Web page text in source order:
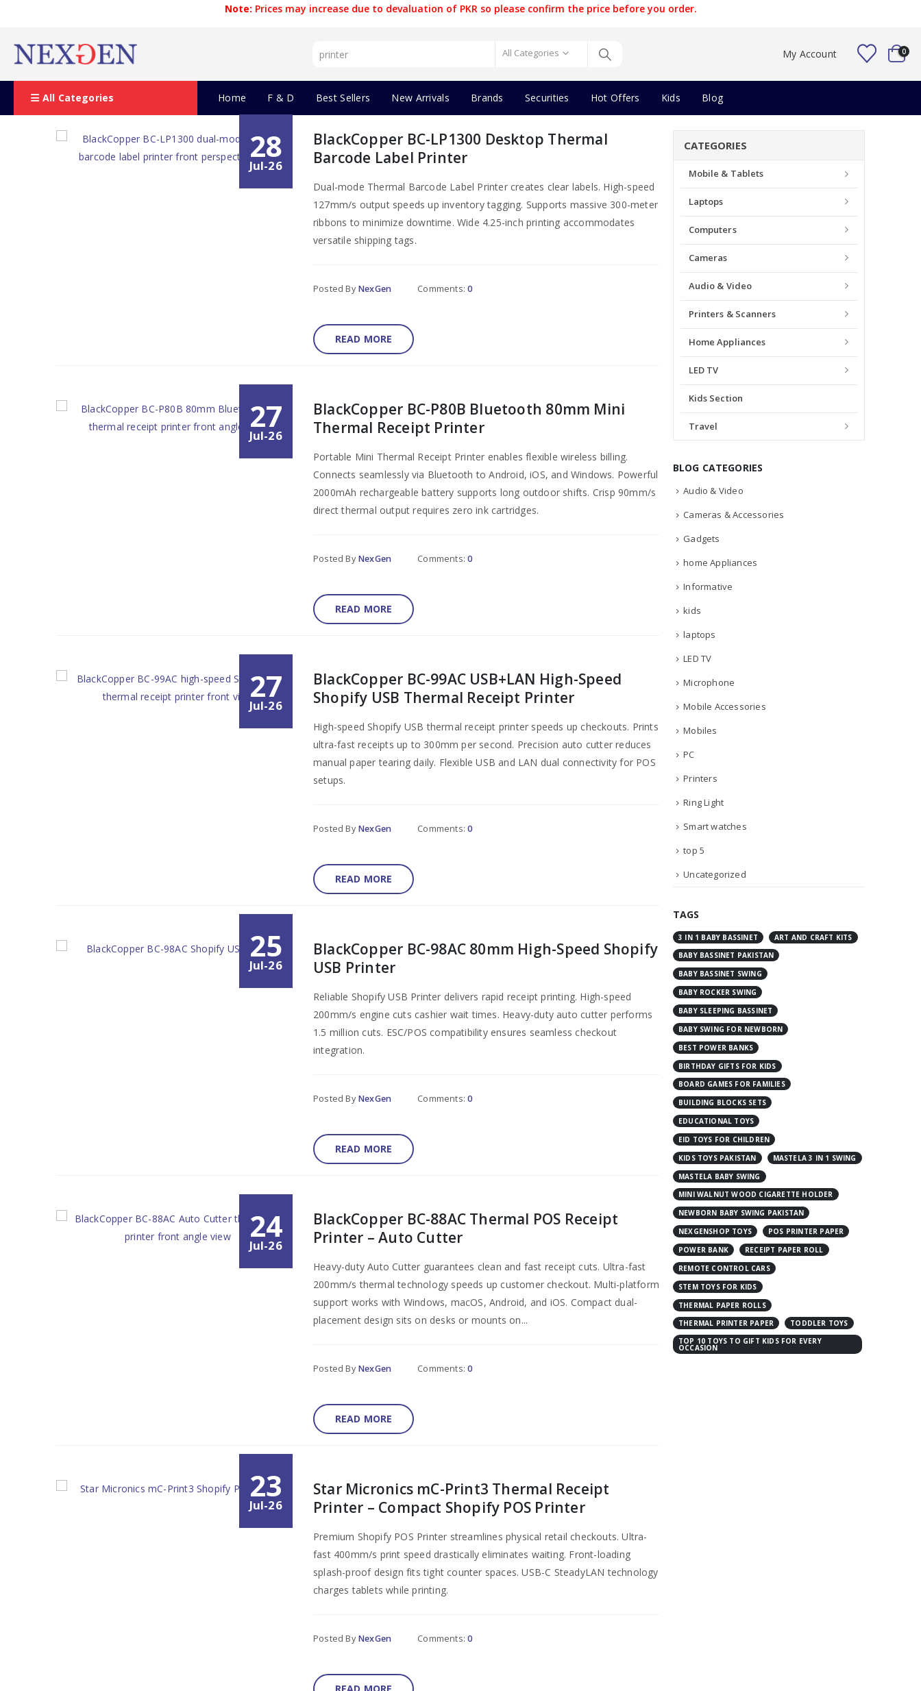
Note: Prices may increase due to devaluation of PKR so please confirm the price before you order.
All Categories My Account 0
All Categories Home F & D Best Sellers New Arrivals Brands Securities Hot Offers Kids Blog
28
Jul-26
BlackCopper BC-LP1300 Desktop Thermal
Barcode Label Printer
Dual-mode Thermal Barcode Label Printer creates clear labels. High-speed
127mm/s output speeds up inventory tagging. Supports massive 300-meter
ribbons to minimize downtime. Wide 4.25-inch printing accommodates
versatile shipping tags.
Posted By NexGen Comments:0
READ MORE
27
Jul-26
BlackCopper BC-P80B Bluetooth 80mm Mini
Thermal Receipt Printer
Portable Mini Thermal Receipt Printer enables flexible wireless billing.
Connects seamlessly via Bluetooth to Android, iOS, and Windows. Powerful
2000mAh rechargeable battery supports long outdoor shifts. Crisp 90mm/s
direct thermal output requires zero ink cartridges.
Posted By NexGen Comments:0
READ MORE
27
Jul-26
BlackCopper BC-99AC USB+LAN High-Speed
Shopify USB Thermal Receipt Printer
High-speed Shopify USB thermal receipt printer speeds up checkouts. Prints
ultra-fast receipts up to 300mm per second. Precision auto cutter reduces
manual paper tearing daily. Flexible USB and LAN dual connectivity for POS
setups.
Posted By NexGen Comments:0
READ MORE
25
Jul-26
BlackCopper BC-98AC 80mm High-Speed Shopify
USB Printer
Reliable Shopify USB Printer delivers rapid receipt printing. High-speed
200mm/s engine cuts cashier wait times. Heavy-duty auto cutter performs
1.5 million cuts. ESC/POS compatibility ensures seamless checkout
integration.
Posted By NexGen Comments:0
READ MORE
24
Jul-26
BlackCopper BC-88AC Thermal POS Receipt
Printer – Auto Cutter
Heavy-duty Auto Cutter guarantees clean and fast receipt cuts. Ultra-fast
200mm/s thermal technology speeds up customer checkout. Multi-platform
support works with Windows, macOS, Android, and iOS. Compact dual-
placement design sits on desks or mounts on...
Posted By NexGen Comments:0
READ MORE
23
Jul-26
Star Micronics mC-Print3 Thermal Receipt
Printer – Compact Shopify POS Printer​
Premium Shopify POS Printer​ streamlines physical retail checkouts. Ultra-
fast 400mm/s print speed drastically eliminates waiting. Front-loading
splash-proof design fits tight counter spaces. USB-C SteadyLAN technology
charges tablets while printing.
Posted By NexGen Comments:0
CATEGORIES
Mobile & Tablets
Laptops
Computers
Cameras
Audio & Video
Printers & Scanners
Home Appliances
LED TV
Kids Section
Travel
BLOG CATEGORIES
Audio & Video
Cameras & Accessories
Gadgets
home Appliances
Informative
kids
laptops
LED TV
Microphone
Mobile Accessories
Mobiles
PC
Printers
Ring Light
Smart watches
top 5
Uncategorized
TAGS
3 IN 1 BABY BASSINET
ART AND CRAFT KITS
BABY BASSINET PAKISTAN
BABY BASSINET SWING
BABY ROCKER SWING
BABY SLEEPING BASSINET
BABY SWING FOR NEWBORN
BEST POWER BANKS
BIRTHDAY GIFTS FOR KIDS
BOARD GAMES FOR FAMILIES
BUILDING BLOCKS SETS
EDUCATIONAL TOYS
EID TOYS FOR CHILDREN
KIDS TOYS PAKISTAN
MASTELA 3 IN 1 SWING
MASTELA BABY SWING
MINI WALNUT WOOD CIGARETTE HOLDER
NEWBORN BABY SWING PAKISTAN
NEXGENSHOP TOYS
POS PRINTER PAPER
POWER BANK
RECEIPT PAPER ROLL
REMOTE CONTROL CARS
STEM TOYS FOR KIDS
THERMAL PAPER ROLLS
THERMAL PRINTER PAPER
TODDLER TOYS
TOP 10 TOYS TO GIFT KIDS FOR EVERY
OCCASION